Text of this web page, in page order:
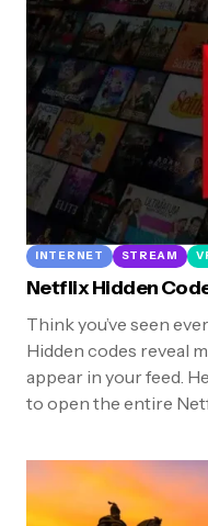
INTERNET STREAM
Netflix Hidden
Think you’ve seen
Hidden codes reveal
appear in your feed.
to open the entire